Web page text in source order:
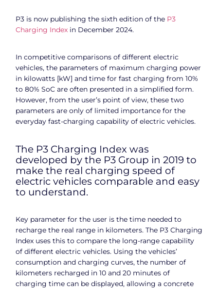
P3 is now publishing the sixth edition of the P3
Charging Index in December 2024.
In competitive comparisons of different electric
vehicles, the parameters of maximum charging power
in kilowatts [kW] and time for fast charging from 10%
to 80% SoC are often presented in a simplified form.
However, from the user’s point of view, these two
parameters are only of limited importance for the
everyday fast-charging capability of electric vehicles.
The P3 Charging Index was
developed by the P3 Group in 2019 to
make the real charging speed of
electric vehicles comparable and easy
to understand.
Key parameter for the user is the time needed to
recharge the real range in kilometers. The P3 Charging
Index uses this to compare the long-range capability
of different electric vehicles. Using the vehicles’
consumption and charging curves, the number of
kilometers recharged in 10 and 20 minutes of
charging time can be displayed, allowing a concrete